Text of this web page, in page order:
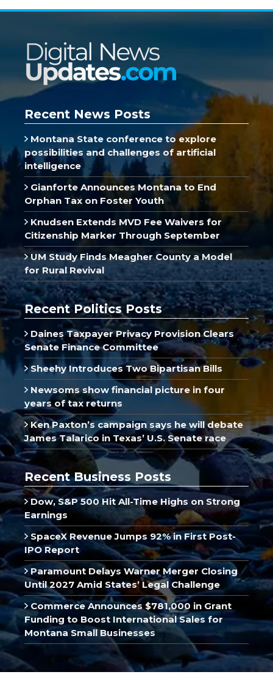
Recent News Posts
Montana State conference to explore
possibilities and challenges of artificial
intelligence
Gianforte Announces Montana to End
Orphan Tax on Foster Youth
Knudsen Extends MVD Fee Waivers for
Citizenship Marker Through September
UM Study Finds Meagher County a Model
for Rural Revival
Recent Politics Posts
Daines Taxpayer Privacy Provision Clears
Senate Finance Committee
Sheehy Introduces Two Bipartisan Bills
Newsoms show financial picture in four
years of tax returns
Ken Paxton’s campaign says he will debate
James Talarico in Texas’ U.S. Senate race
Recent Business Posts
Dow, S&P 500 Hit All-Time Highs on Strong
Earnings
SpaceX Revenue Jumps 92% in First Post-
IPO Report
Paramount Delays Warner Merger Closing
Until 2027 Amid States’ Legal Challenge
Commerce Announces $781,000 in Grant
Funding to Boost International Sales for
Montana Small Businesses